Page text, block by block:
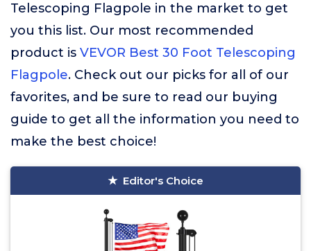
Telescoping Flagpole in the market to get
you this list. Our most recommended
product is VEVOR Best 30 Foot Telescoping
Flagpole. Check out our picks for all of our
favorites, and be sure to read our buying
guide to get all the information you need to
make the best choice!
Editor's Choice